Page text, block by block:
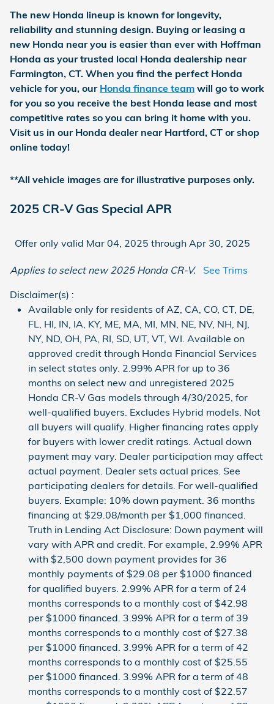
The new Honda lineup is known for longevity,
reliability and stunning design. Buying or leasing a
new Honda near you is easier than ever with Hoffman
Honda as your trusted local Honda dealership near
Farmington, CT. When you find the perfect Honda
vehicle for you, our Honda finance team will go to work
for you so you receive the best Honda lease and most
competitive rates so you can bring it home with you.
Visit us in our Honda dealer near Hartford, CT or shop
online today!
**All vehicle images are for illustrative purposes only.
2025 CR-V Gas Special APR
Offer only valid Mar 04, 2025 through Apr 30, 2025
Applies to select new 2025 Honda CR-V.
See Trims
Disclaimer(s) :
Available only for residents of AZ, CA, CO, CT, DE,
FL, HI, IN, IA, KY, ME, MA, MI, MN, NE, NV, NH, NJ,
NY, ND, OH, PA, RI, SD, UT, VT, WI. Available on
approved credit through Honda Financial Services
in select states only. 2.99% APR for up to 36
months on select new and unregistered 2025
Honda CR-V Gas models through 4/30/2025, for
well-qualified buyers. Excludes Hybrid models. Not
all buyers will qualify. Higher financing rates apply
for buyers with lower credit ratings. Actual down
payment may vary. Dealer participation may affect
actual payment. Dealer sets actual prices. See
participating dealers for details. For well-qualified
buyers. Example: 10% down payment. 36 months
financing at $29.08/month per $1,000 financed.
Truth in Lending Act Disclosure: Down payment will
vary with APR and credit. For example, 2.99% APR
with $2,500 down payment provides for 36
monthly payments of $29.08 per $1000 financed
for qualified buyers. 2.99% APR for a term of 24
months corresponds to a monthly cost of $42.98
per $1000 financed. 3.99% APR for a term of 39
months corresponds to a monthly cost of $27.38
per $1000 financed. 3.99% APR for a term of 42
months corresponds to a monthly cost of $25.55
per $1000 financed. 3.99% APR for a term of 48
months corresponds to a monthly cost of $22.57